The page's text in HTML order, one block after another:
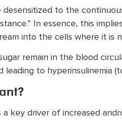
to the
In essence, this
into the cells where it is
remain in the blood
to hyperinsulinemia
a key driver of increased